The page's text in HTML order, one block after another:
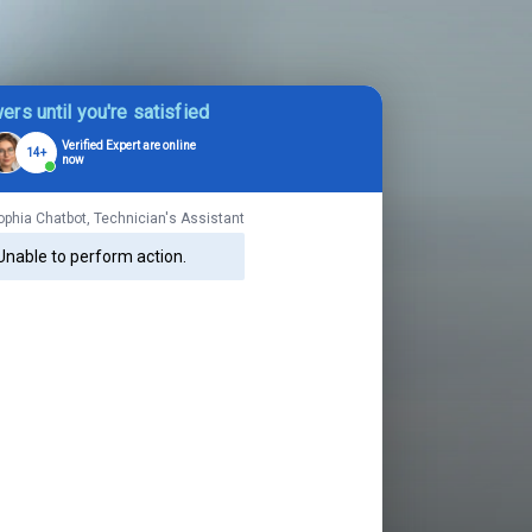
until you're satisfied
14+
Verified Expert are online
now
Chatbot, Technician's Assistant
to perform action.